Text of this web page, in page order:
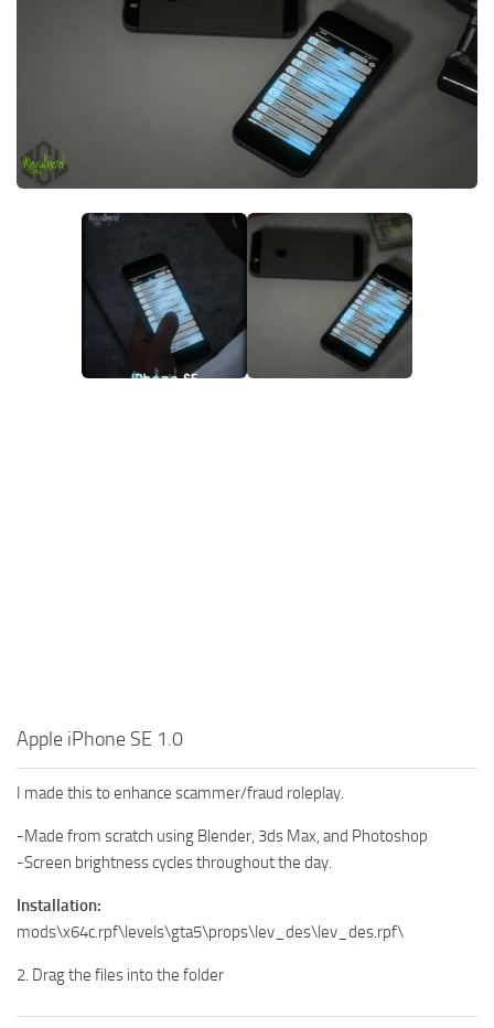
GTA 5 Paint Jobs
Apple iPhone SE 1.0
I made this to enhance scammer/fraud roleplay.
-Made from scratch using Blender, 3ds Max, and Photoshop
-Screen brightness cycles throughout the day.
Installation:
mods\x64c.rpf\levels\gta5\props\lev_des\lev_des.rpf\
2. Drag the files into the folder